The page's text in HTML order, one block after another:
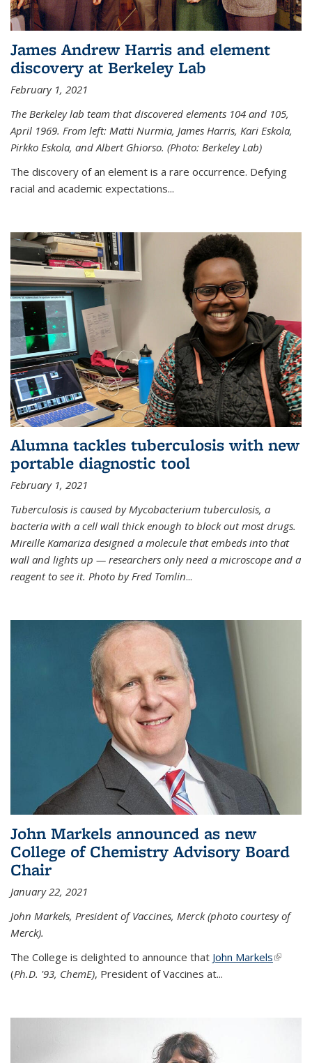
James Andrew Harris and element
discovery at Berkeley Lab
February 1, 2021
The Berkeley lab team that discovered elements 104 and 105,
April 1969. From left: Matti Nurmia, James Harris, Kari Eskola,
Pirkko Eskola, and Albert Ghiorso. (Photo: Berkeley Lab)
The discovery of an element is a rare occurrence. Defying
racial and academic expectations...
Alumna tackles tuberculosis with new
portable diagnostic tool
February 1, 2021
Tuberculosis is caused by Mycobacterium tuberculosis, a
bacteria with a cell wall thick enough to block out most drugs.
Mireille Kamariza designed a molecule that embeds into that
wall and lights up — researchers only need a microscope and a
reagent to see it. Photo by Fred Tomlin...
John Markels announced as new
College of Chemistry Advisory Board
Chair
January 22, 2021
John Markels, President of Vaccines, Merck (photo courtesy of
Merck).
The College is delighted to announce that John Markels(link is
(Ph.D. '93, ChemE), President of Vaccines at...